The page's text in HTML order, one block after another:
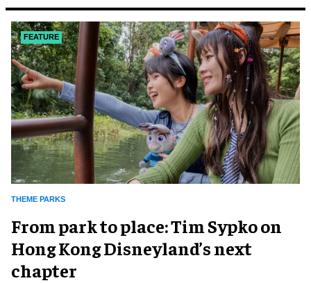
FEATURE
THEME PARKS
From park to place: Tim Sypko on
Hong Kong Disneyland’s next
chapter